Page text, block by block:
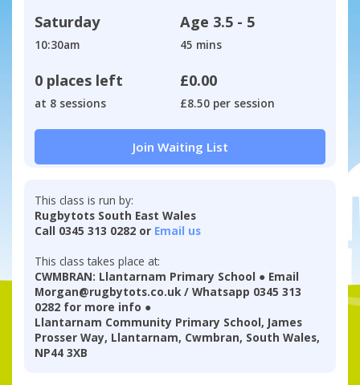
Saturday
10:30am
Age 3.5 - 5
45 mins
0 places left
at 8 sessions
£0.00
£8.50 per session
Join Waiting List
This class is run by:
Rugbytots South East Wales
Call 0345 313 0282 or Email us
This class takes place at:
CWMBRAN: Llantarnam Primary School ● Email
Morgan@rugbytots.co.uk / Whatsapp 0345 313
0282 for more info ●
Llantarnam Community Primary School, James
Prosser Way, Llantarnam, Cwmbran, South Wales,
NP44 3XB